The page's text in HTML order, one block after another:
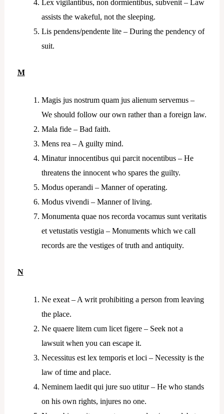
Lex vigilantibus, non dormientibus, subvenit – Law
assists the wakeful, not the sleeping.
Lis pendens/pendente lite – During the pendency of
suit.
M
Magis jus nostrum quam jus alienum servemus –
We should follow our own rather than a foreign law.
Mala fide – Bad faith.
Mens rea – A guilty mind.
Minatur innocentibus qui parcit nocentibus – He
threatens the innocent who spares the guilty.
Modus operandi – Manner of operating.
Modus vivendi – Manner of living.
Monumenta quae nos recorda vocamus sunt veritatis
et vetustatis vestigia – Monuments which we call
records are the vestiges of truth and antiquity.
N
Ne exeat – A writ prohibiting a person from leaving
the place.
Ne quaere litem cum licet figere – Seek not a
lawsuit when you can escape it.
Necessitus est lex temporis et loci – Necessity is the
law of time and place.
Neminem laedit qui jure suo utitur – He who stands
on his own rights, injures no one.